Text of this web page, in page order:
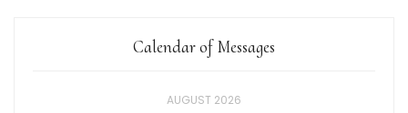
Calendar of Messages
AUGUST 2026